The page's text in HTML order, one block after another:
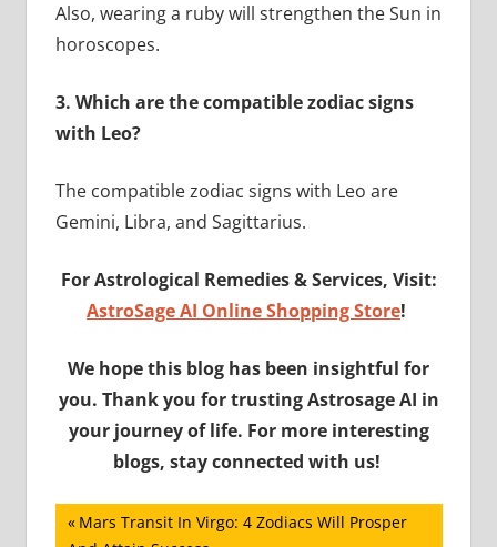
Also, wearing a ruby will strengthen the Sun in
horoscopes.
3. Which are the compatible zodiac signs
with Leo?
The compatible zodiac signs with Leo are
Gemini, Libra, and Sagittarius.
For Astrological Remedies & Services, Visit:
AstroSage AI Online Shopping Store!
We hope this blog has been insightful for
you. Thank you for trusting Astrosage AI in
your journey of life. For more interesting
blogs, stay connected with us!
Post
Previous
Mars Transit In Virgo: 4 Zodiacs Will Prosper